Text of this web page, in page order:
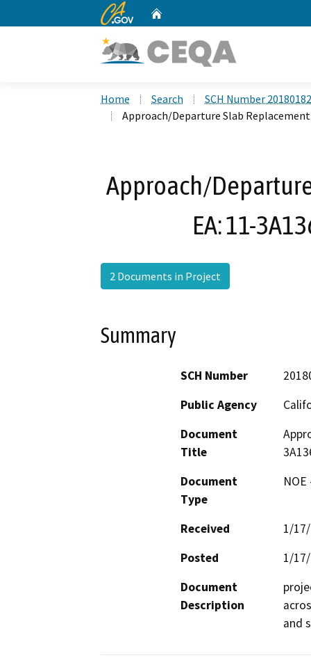
CA.gov
Home Search
SCH Number
Approach/Departure Slab Replacement
Approach/
EA: 11-
2 Documents in Project
Summary
SCH Number
Public Agency
Document
Title
Document
Type
Received
1/
Posted
1/
Document
Description
and